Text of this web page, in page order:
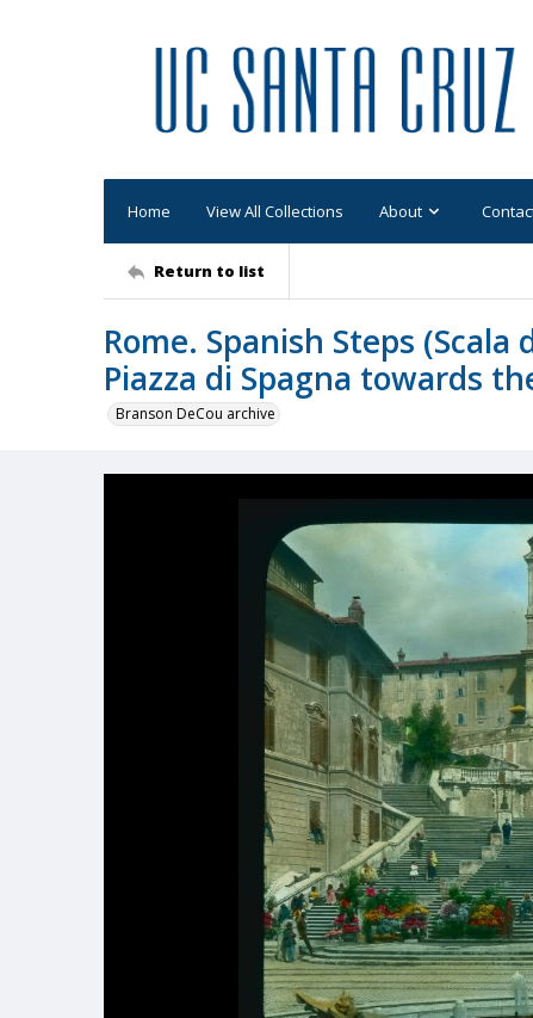
Home View All Collections About
Return to list
Rome. Spanish Steps
Piazza di Spagna towards
Branson DeCou archive